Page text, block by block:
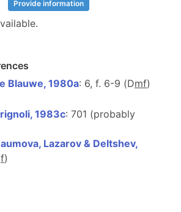
Provide information
Blauwe, 1980a: 6, f. 6-9 (Dmf)
1983c: 701 (probably
Lazarov & Deltshev,
f)